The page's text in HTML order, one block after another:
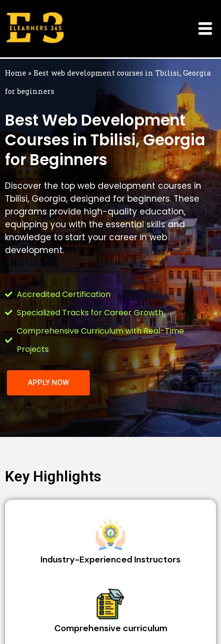
content
Home » Best web development courses in Tbilisi, Georgia
for beginners
Best Web Development
Courses in Tbilisi, Georgia
for Beginners
Discover the top web development courses in
Tbilisi, Georgia, designed for beginners. These
programs provide high-quality education,
equipping you with the essential skills and
knowledge to start your career in web
development.
Accredited Certification
Specialized Tracks for Career Growth
Comprehensive Curriculum with Real-Time
Projects
APPLY NOW
Key Highlights
Industry-Experienced Instructors
Comprehensive curriculum